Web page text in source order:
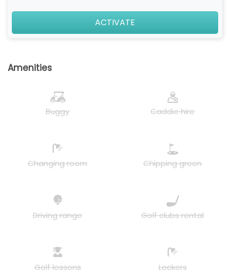
ACTIVATE
Amenities
Buggy Caddie hire
Changing room Chipping green
Driving range Golf clubs rental
Golf lessons Lockers